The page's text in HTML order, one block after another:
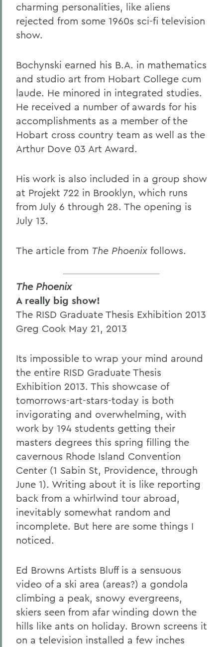
charming personalities, like aliens
rejected from some 1960s sci-fi television
show.
Bochynski earned his B.A. in mathematics
and studio art from Hobart College cum
laude. He minored in integrated studies.
He received a number of awards for his
accomplishments as a member of the
Hobart cross country team as well as the
Arthur Dove 03 Art Award.
His work is also included in a group show
at Projekt 722 in Brooklyn, which runs
from July 6 through 28. The opening is
July 13.
The article from The Phoenix follows.
The Phoenix
A really big show!
The RISD Graduate Thesis Exhibition 2013
Greg Cook May 21, 2013
Its impossible to wrap your mind around
the entire RISD Graduate Thesis
Exhibition 2013. This showcase of
tomorrows-art-stars-today is both
invigorating and overwhelming, with
work by 194 students getting their
masters degrees this spring filling the
cavernous Rhode Island Convention
Center (1 Sabin St, Providence, through
June 1). Writing about it is like reporting
back from a whirlwind tour abroad,
inevitably somewhat random and
incomplete. But here are some things I
noticed.
Ed Browns Artists Bluff is a sensuous
video of a ski area (areas?) a gondola
climbing a peak, snowy evergreens,
skiers seen from afar winding down the
hills like ants on holiday. Brown screens it
on a television installed a few inches